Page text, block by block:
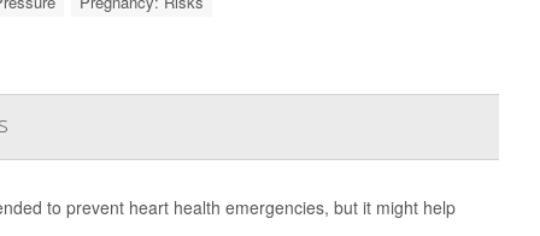
to prevent heart health emergencies, but it might help